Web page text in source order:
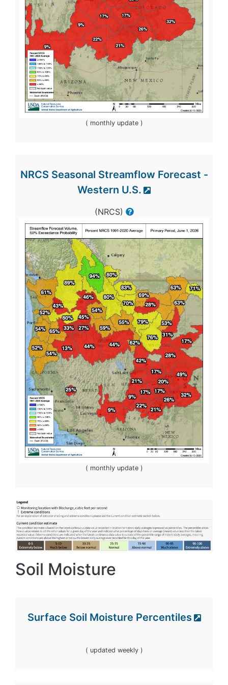
( monthly update )
NRCS Seasonal Streamflow Forecast -
Western U.S.
(NRCS)
( monthly update )
Image
Soil Moisture
Surface Soil Moisture Percentiles
( updated weekly )